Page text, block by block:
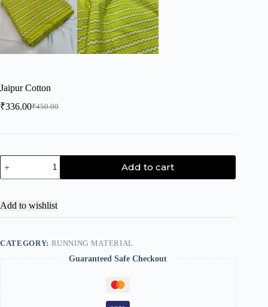
Jaipur Cotton
₹450.00
₹336.00
Add to cart
Add to wishlist
CATEGORY: RUNNING MATERIAL
Guaranteed Safe Checkout